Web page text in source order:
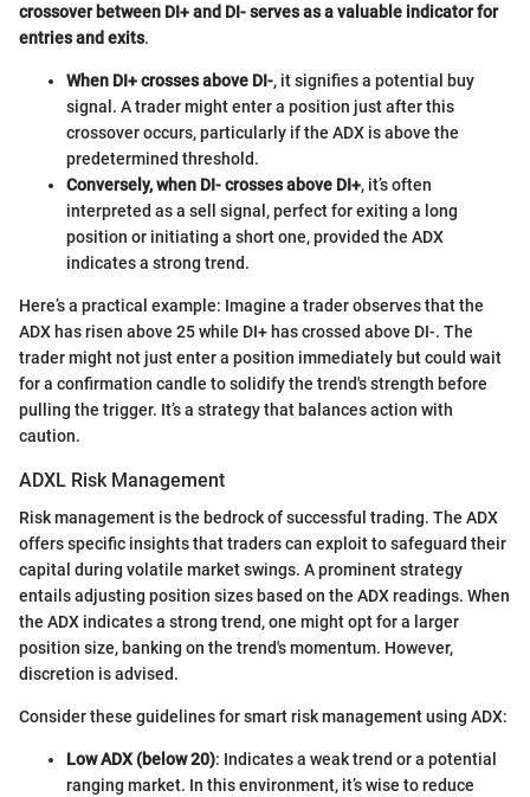
crossover between DI+ and DI- serves as a valuable indicator for
entries and exits.
When DI+ crosses above DI-, it signifies a potential buy
signal. A trader might enter a position just after this
crossover occurs, particularly if the ADX is above the
predetermined threshold.
Conversely, when DI- crosses above DI+, it’s often
interpreted as a sell signal, perfect for exiting a long
position or initiating a short one, provided the ADX
indicates a strong trend.
Here’s a practical example: Imagine a trader observes that the
ADX has risen above 25 while DI+ has crossed above DI-. The
trader might not just enter a position immediately but could wait
for a confirmation candle to solidify the trend's strength before
pulling the trigger. It’s a strategy that balances action with
caution.
ADXL Risk Management
Risk management is the bedrock of successful trading. The ADX
offers specific insights that traders can exploit to safeguard their
capital during volatile market swings. A prominent strategy
entails adjusting position sizes based on the ADX readings. When
the ADX indicates a strong trend, one might opt for a larger
position size, banking on the trend's momentum. However,
discretion is advised.
Consider these guidelines for smart risk management using ADX:
Low ADX (below 20): Indicates a weak trend or a potential
ranging market. In this environment, it’s wise to reduce